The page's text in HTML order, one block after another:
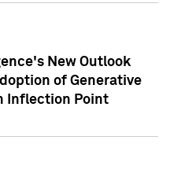
New Outlook
of Generative
Inflection Point